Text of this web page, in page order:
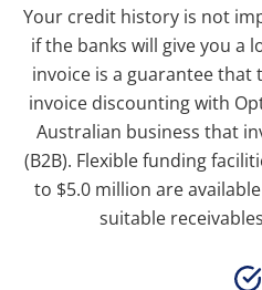
Your credit history is not
if the banks will give you a
invoice is a guarantee that
invoice discounting with
Australian business that
(B2B). Flexible funding
to $5.0 million are
suitable